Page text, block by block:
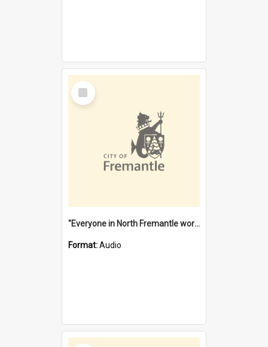
Select
Item
"Everyone in North Fremantle worked at the Laundry" [oral history] / / interviewer: Margaret Howroyd
Format:Audio